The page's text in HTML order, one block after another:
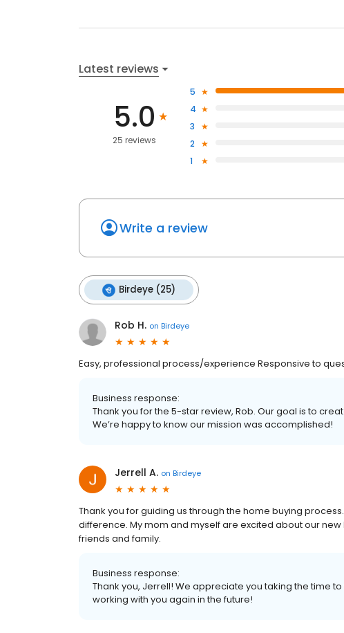
Latest reviews
5.0
25 reviews
5
4
3
2
1
Write a review
Birdeye (25)
Rob H. on Birdeye
Easy, professional process/experience Responsive to
Business response:
Thank you for the 5-star review, Rob. Our goal is to
We’re happy to know our mission was accomplished!
Jerrell A. on Birdeye
Thank you for guiding us through the home buying
difference. My mom and myself are excited about our
friends and family.
Business response:
Thank you, Jerrell! We appreciate you taking the time
working with you again in the future!